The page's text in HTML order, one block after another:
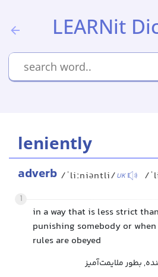
LEARNit
leniently
adverb /ˈliːniəntli/UK /
1
in a way that is less strict
punishing somebody or
rules are obeyed
بطور ملایمت‌آمیز